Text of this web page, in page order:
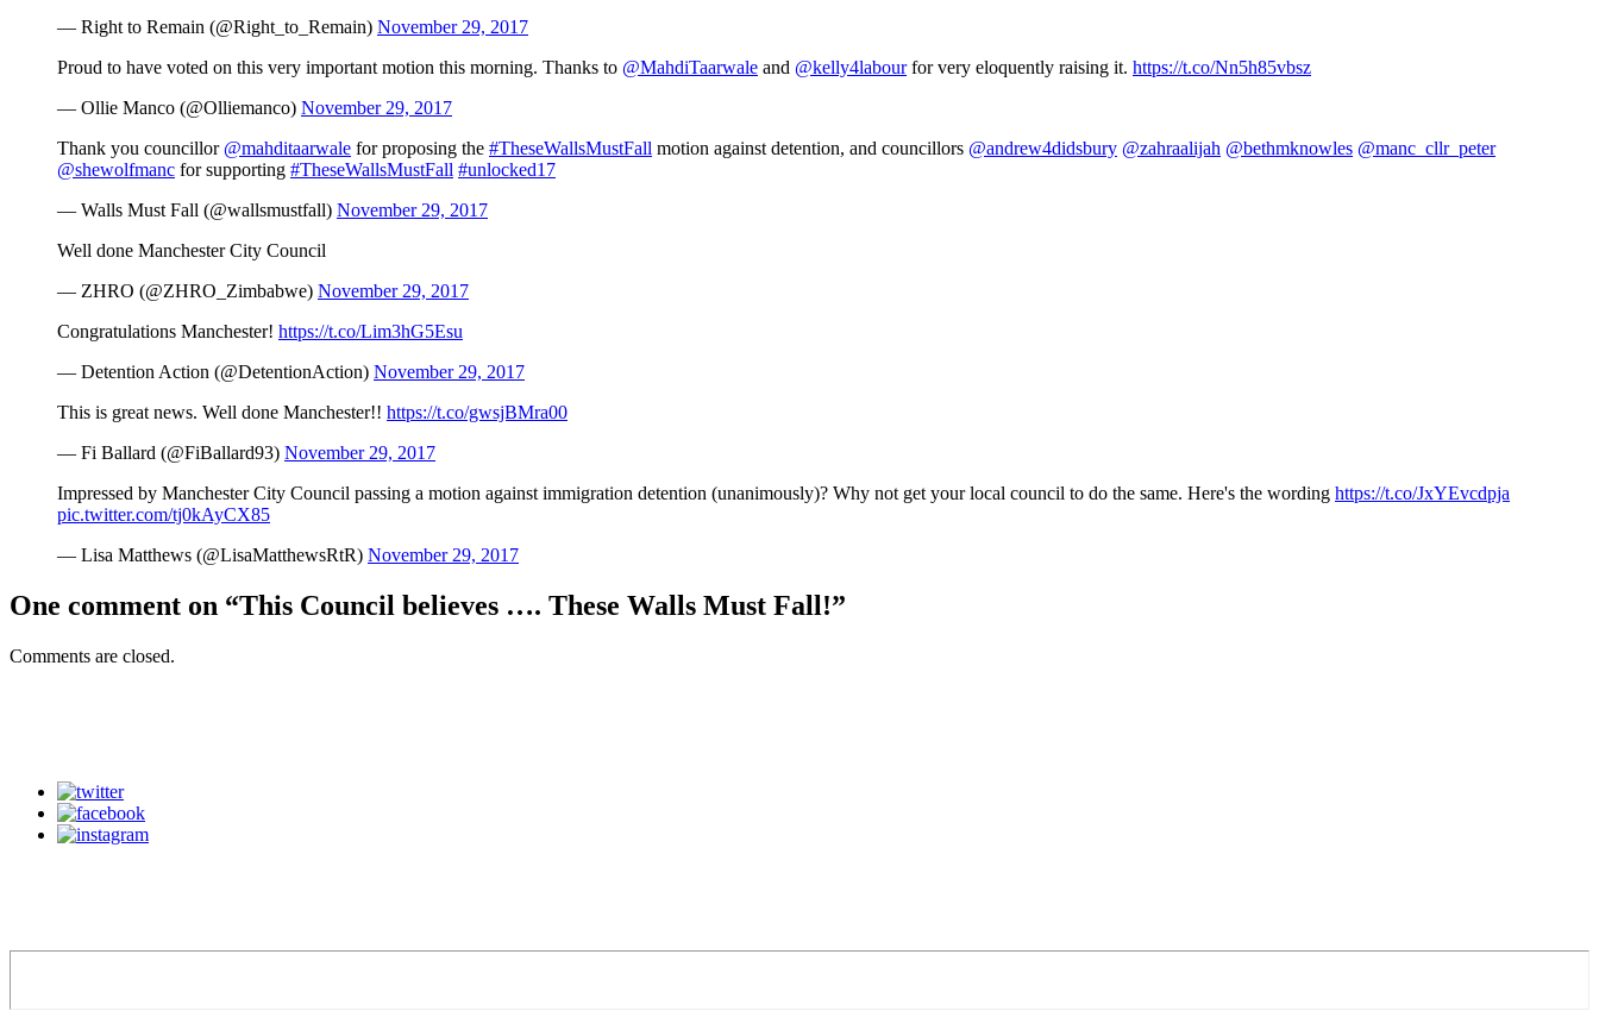
— Right to Remain (@Right_to_Remain) November 29, 2017
Proud to have voted on this very important motion this morning. Thanks to @MahdiTaarwale and @kelly4labourfor very eloquently raising it. https://t.co/Nn5h85vbsz
— Ollie Manco (@Olliemanco) November 29, 2017
Thank you councillor @mahditaarwale for proposing the #TheseWallsMustFall motion against detention, and councillors @andrew4didsbury @zahraalijah @bethmknowles @manc_cllr_peter
@shewolfmanc for supporting #TheseWallsMustFall #unlocked17
— Walls Must Fall (@wallsmustfall) November 29, 2017
Well done Manchester City Council
— ZHRO (@ZHRO_Zimbabwe) November 29, 2017
Congratulations Manchester! https://t.co/Lim3hG5Esu
— Detention Action (@DetentionAction) November 29, 2017
This is great news. Well done Manchester!! https://t.co/gwsjBMra00
— Fi Ballard (@FiBallard93) November 29, 2017
Impressed by Manchester City Council passing a motion against immigration detention (unanimously)? Why not get your local council to do the same. Here's the wording https://t.co/JxYEvcdpja
pic.twitter.com/tj0kAyCX85
— Lisa Matthews (@LisaMatthewsRtR) November 29, 2017
One comment on “This Council believes …. These Walls Must Fall!”
Comments are closed.